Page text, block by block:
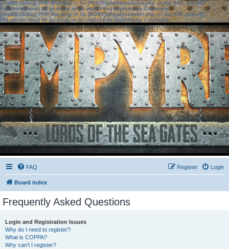
[phpBB Debug] PHP Warning: in file[ROOT]/phpbb/session.phpon line583:sizeof():
Parameter must be an array or an object that implements Countable
[phpBB Debug] PHP Warning: in file[ROOT]/phpbb/session.phpon line639: sizeof():
Parameter must be an array or an object that implements Countable
FAQ Login
Register
Board index
Frequently Asked Questions
Login and Registration Issues
Why do I need to register?
What is COPPA?
Why can’t I register?